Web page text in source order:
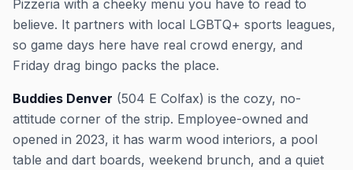
Pizzeria with a cheeky menu you have to read to
believe. It partners with local LGBTQ+ sports leagues,
so game days here have real crowd energy, and
Friday drag bingo packs the place.
Buddies Denver (504 E Colfax) is the cozy, no-
attitude corner of the strip. Employee-owned and
opened in 2023, it has warm wood interiors, a pool
table and dart boards, weekend brunch, and a quiet